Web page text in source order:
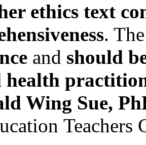
ethics text
.
and should
health
Wing Sue,